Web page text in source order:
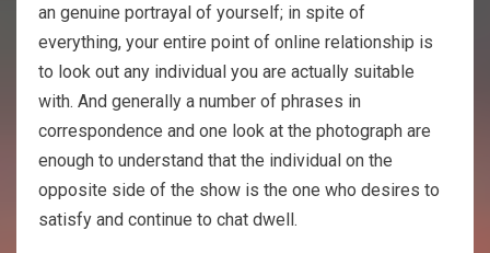
an genuine portrayal of yourself; in spite of
everything, your entire point of online relationship is
to look out any individual you are actually suitable
with. And generally a number of phrases in
correspondence and one look at the photograph are
enough to understand that the individual on the
opposite side of the show is the one who desires to
satisfy and continue to chat dwell.